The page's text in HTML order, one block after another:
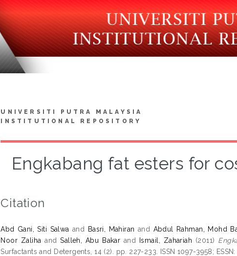
UNIVERSITI PUTRA MALAYSIA
INSTITUTIONAL REPOSITORY
Engkabang fat esters for
Citation
Abd Gani, Siti Salwa and Basri, Mahiran and Abdul Rahman, Mohd
Noor Zaliha andSalleh, Abu Bakar and Ismail, Zahariah (2011)
Surfactants and Detergents, 14 (2). pp. 227-233. ISSN 1097-3958;